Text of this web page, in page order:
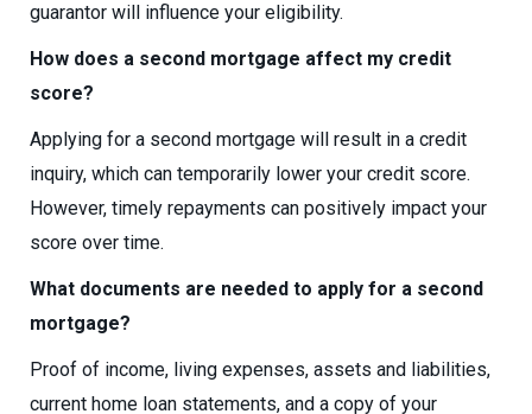
guarantor will influence your eligibility.
How does a second mortgage affect my credit
score?
Applying for a second mortgage will result in a credit
inquiry, which can temporarily lower your credit score.
However, timely repayments can positively impact your
score over time.
What documents are needed to apply for a second
mortgage?
Proof of income, living expenses, assets and liabilities,
current home loan statements, and a copy of your